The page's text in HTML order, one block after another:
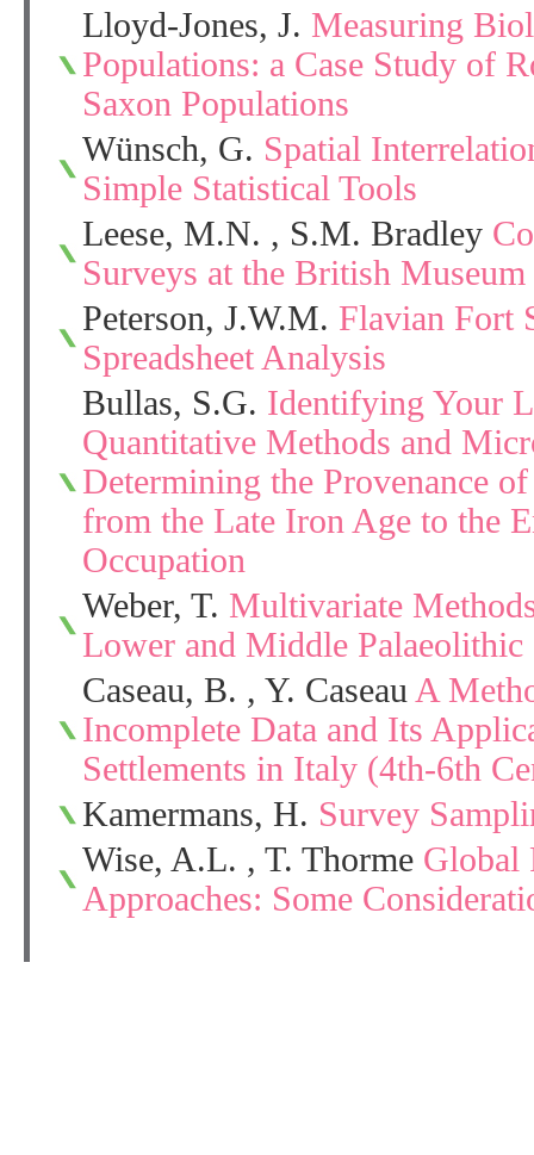
Lloyd-Jones, J. Measuring
Populations: a Case Study of
Saxon Populations
Wünsch, G. Spatial
Simple Statistical Tools
Leese, M.N. , S.M. Bradley
Surveys at the British Museum
Peterson, J.W.M. Flavian Fort
Spreadsheet Analysis
Bullas, S.G. Identifying Your
Quantitative Methods and
Determining the Provenance
from the Late Iron Age to the
Occupation
Weber, T. Multivariate
Lower and Middle Palaeolithic
Caseau, B. , Y. Caseau A
Incomplete Data and Its
Settlements in Italy (4th-6th
Kamermans, H. Survey
Wise, A.L. , T. Thorme Global
Approaches: Some